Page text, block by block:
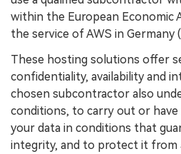
within the European Economic
the service of AWS in Germany
These hosting solutions offer
confidentiality, availability and
chosen subcontractor also
conditions, to carry out or
your data in conditions that
integrity, and to protect it from